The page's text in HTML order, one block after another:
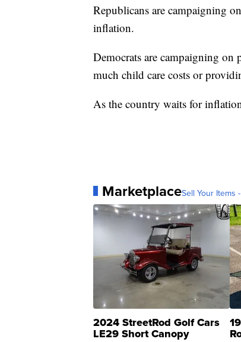
Republicans are campaigning
inflation.
Democrats are campaigning
much child care costs or
As the country waits for
MarketplaceSell Your Items
2024 StreetRod Golf Cars
LE29 Short Canopy